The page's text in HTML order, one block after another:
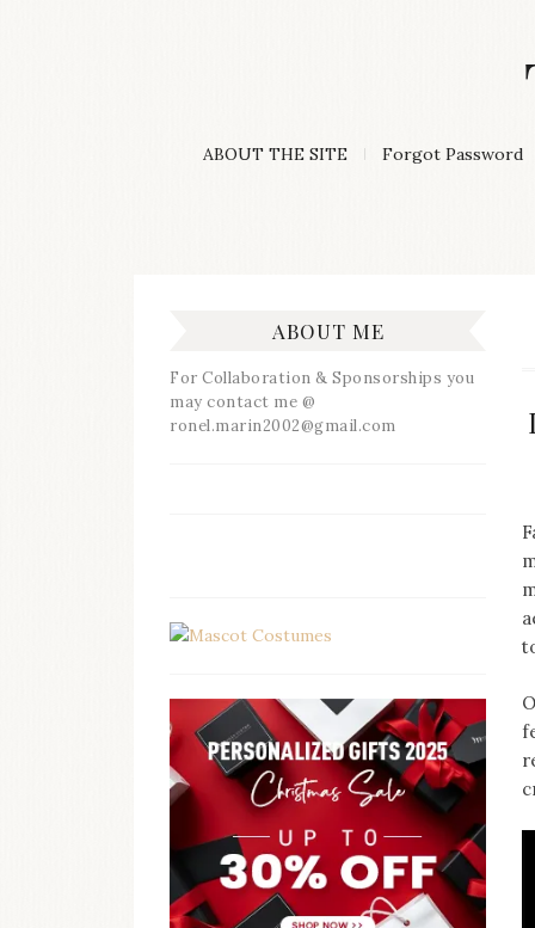
Lifestyle
ABOUT THE SITE Forgot Password
ABOUT ME
For Collaboration & Sponsorships you
may contact me @
ronel.marin2002@gmail.com